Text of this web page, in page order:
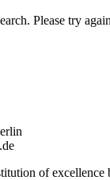
Please try
of excellence